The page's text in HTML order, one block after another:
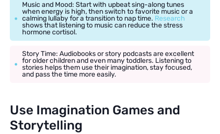
Music and Mood: Start with upbeat sing-along tunes
when energy is high, then switch to favorite music or a
calming lullaby for a transition to nap time. Research
shows that listening to music can reduce the stress
hormone cortisol.
Story Time: Audiobooks or story podcasts are excellent
for older children and even many toddlers. Listening to
stories helps them use their imagination, stay focused,
and pass the time more easily.
Use Imagination Games and
Storytelling